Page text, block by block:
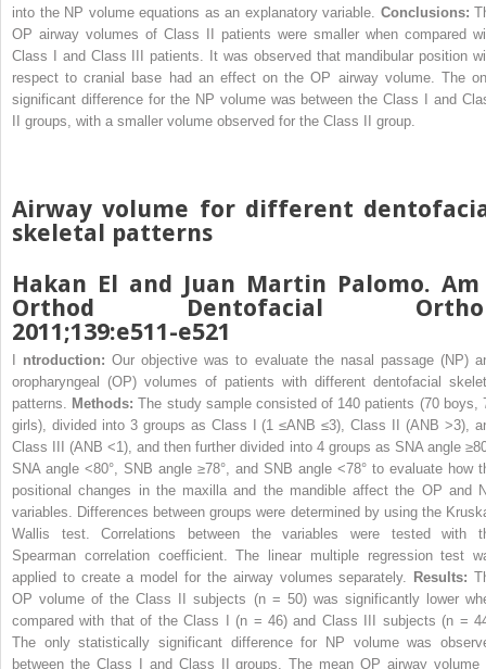
into the NP volume equations as an explanatory variable. Conclusions:
OP airway volumes of Class II patients were smaller when compared
Class I and Class III patients. It was observed that mandibular position
respect to cranial base had an effect on the OP airway volume. The
significant difference for the NP volume was between the Class I and
II groups, with a smaller volume observed for the Class II group.
Airway volume for different
skeletal patterns
Hakan El and Juan Martin Palomo. Am
Orthod Dentofacial
2011;139:e511-e521
ntroduction:Our objective was to evaluate the nasal passage (NP)
oropharyngeal (OP) volumes of patients with different dentofacial
patterns.
Methods:The study sample consisted of 140 patients (70 boys,
girls), divided into 3 groups as Class I (1 ≤ANB ≤3), Class II (ANB >3),
Class III (ANB <1), and then further divided into 4 groups as SNA angle
SNA angle <80°, SNB angle ≥78°, and SNB angle <78° to evaluate how
positional changes in the maxilla and the mandible affect the OP and
variables. Differences between groups were determined by using the
Wallis test. Correlations between the variables were tested with
Spearman correlation coefficient. The linear multiple regression test
applied to create a model for the airway volumes separately.
Results:
OP volume of the Class II subjects (n = 50) was significantly lower
compared with that of the Class I (n = 46) and Class III subjects (n =
The only statistically significant difference for NP volume was
between the Class I and Class II groups. The mean OP airway volume